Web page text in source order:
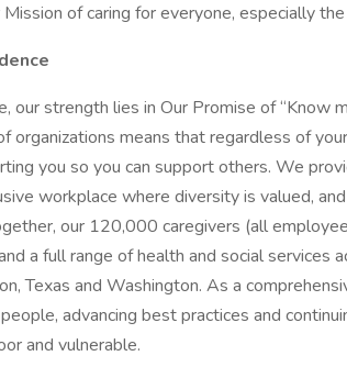
of caring for everyone, especially
our strength lies in Our Promise of “Know
organizations means that regardless of
you so you can support others. We
workplace where diversity is valued,
our 120,000 caregivers (all
a full range of health and social services
Texas and Washington. As a
advancing best practices and
and vulnerable.